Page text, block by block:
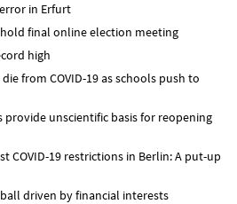
in Erfurt
final online election meeting
high
from COVID-19 as schools push to
provide unscientific basis for reopening
COVID-19 restrictions in Berlin: A put-up
driven by financial interests